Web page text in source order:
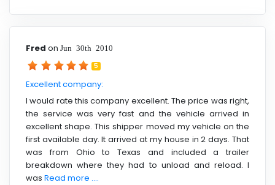
Fred on Jun 30th 2010
5
Excellent company:
I would rate this company excellent. The price was right,
the service was very fast and the vehicle arrived in
excellent shape. This shipper moved my vehicle on the
first available day. It arrived at my house in 2 days. That
was from Ohio to Texas and included a trailer
breakdown where they had to unload and reload. I
was Read more ....